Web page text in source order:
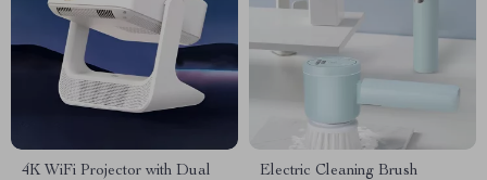
4K WiFi Projector with Dual
Electric Cleaning Brush